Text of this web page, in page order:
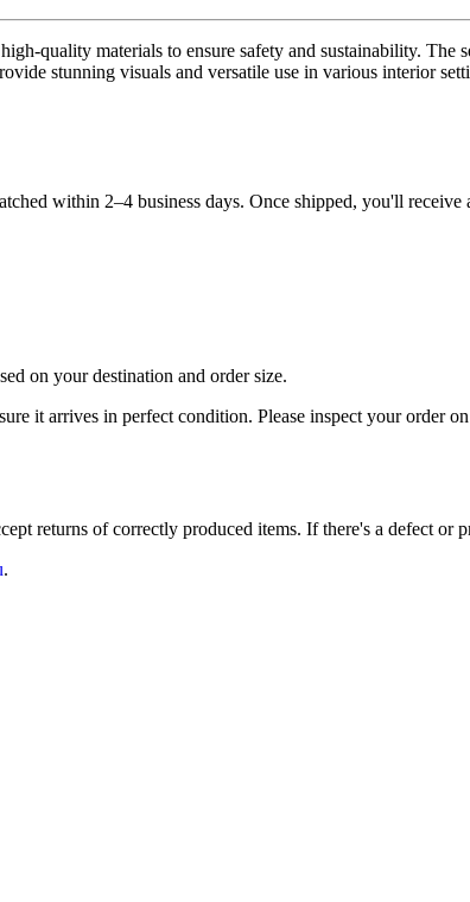
quality materials to ensure safety and sustainability.
stunning visuals and versatile use in various interior
within 2–4 business days. Once shipped, you'll receive
on your destination and order size.
it arrives in perfect condition. Please inspect your
returns of correctly produced items. If there's a defect
.